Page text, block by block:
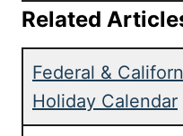
Related
Federal &
Holiday Calendar